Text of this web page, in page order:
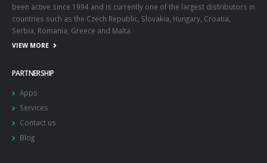
been active since 1994 and is currently one of the largest distributors in
countries such as the Czech Republic, Slovakia, Hungary, Croatia,
Serbia, Romania, Greece and Malta.
VIEW MORE
PARTNERSHIP
Apps
Services
Contact us
Blog